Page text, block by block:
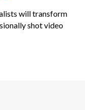
will transform
shot video